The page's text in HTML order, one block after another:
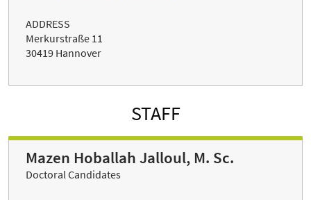
ADDRESS
Merkurstraße 11
30419 Hannover
STAFF
Mazen Hoballah Jalloul, M. Sc.
Doctoral Candidates